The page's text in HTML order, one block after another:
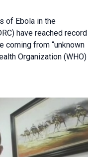
of Ebola in the
have reached record
coming from “unknown
Organization (WHO)